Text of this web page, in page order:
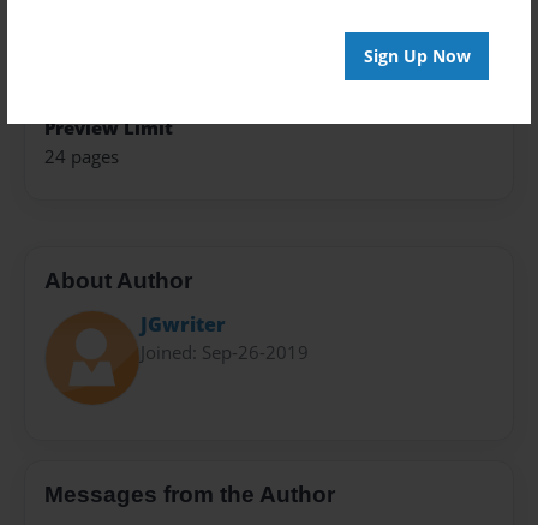
Sign Up Now
Preview Limit
24 pages
About Author
JGwriter
Joined: Sep-26-2019
Messages from the Author